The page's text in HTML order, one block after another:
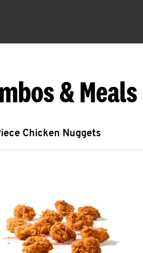
& Meals
Chicken Nuggets